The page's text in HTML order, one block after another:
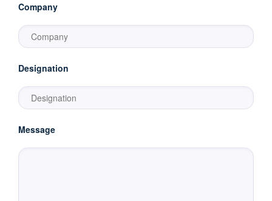
Company
Designation
Message